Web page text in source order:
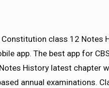
class 12 Notes
app. The best app for
History latest chapter
annual examinations.